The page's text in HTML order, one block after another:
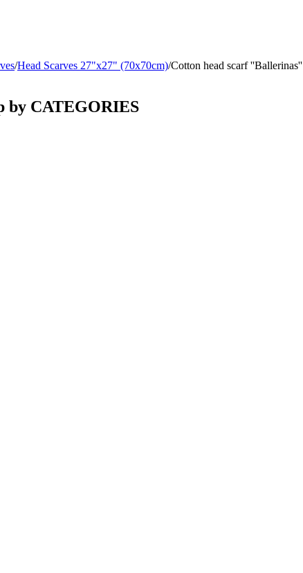
/Head Scarves 27"x27" (70x70cm)/Cotton head scarf ''Ballerinas''
by CATEGORIES